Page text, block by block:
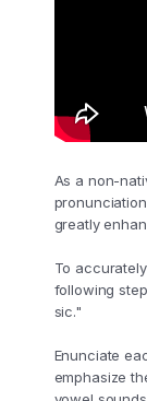
As a non-
greatly
To
following
sic."
Enunciate
emphasize